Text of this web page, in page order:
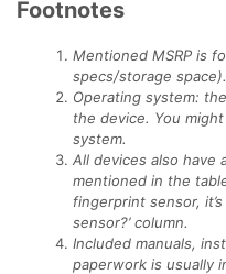
Footnotes
Mentioned MSRP is
specs/storage
Operating system:
the device. You
system.
All devices also have
mentioned in the
fingerprint sensor,
sensor?’ column.
Included manuals,
paperwork is usually